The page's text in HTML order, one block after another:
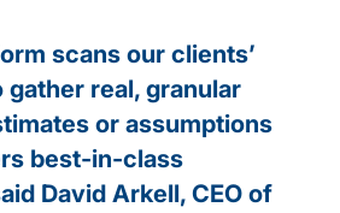
scans our clients’
real, granular
or assumptions
best-in-class
David Arkell, CEO of